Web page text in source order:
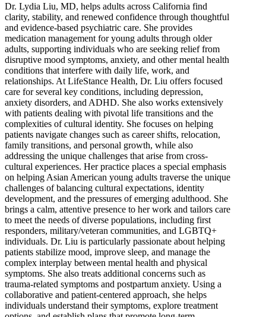
Dr. Lydia Liu, MD, helps adults across California find
clarity, stability, and renewed confidence through thoughtful
and evidence-based psychiatric care. She provides
medication management for young adults through older
adults, supporting individuals who are seeking relief from
disruptive mood symptoms, anxiety, and other mental health
conditions that interfere with daily life, work, and
relationships. At LifeStance Health, Dr. Liu offers focused
care for several key conditions, including depression,
anxiety disorders, and ADHD. She also works extensively
with patients dealing with pivotal life transitions and the
complexities of cultural identity. She focuses on helping
patients navigate changes such as career shifts, relocation,
family transitions, and personal growth, while also
addressing the unique challenges that arise from cross-
cultural experiences. Her practice places a special emphasis
on helping Asian American young adults traverse the unique
challenges of balancing cultural expectations, identity
development, and the pressures of emerging adulthood. She
brings a calm, attentive presence to her work and tailors care
to meet the needs of diverse populations, including first
responders, military/veteran communities, and LGBTQ+
individuals. Dr. Liu is particularly passionate about helping
patients stabilize mood, improve sleep, and manage the
complex interplay between mental health and physical
symptoms. She also treats additional concerns such as
trauma-related symptoms and postpartum anxiety. Using a
collaborative and patient-centered approach, she helps
individuals understand their symptoms, explore treatment